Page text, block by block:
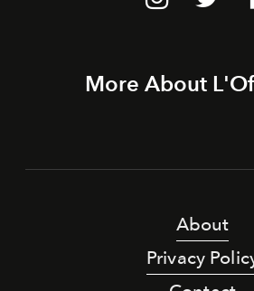
More About
About
Privacy